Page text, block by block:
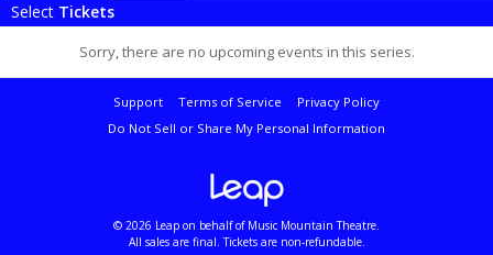
Select Tickets
Sorry, there are no upcoming events in this series.
Support Terms of Service
Privacy Policy
Do Not Sell or Share My Personal Information
© 2026 Leap on behalf of Music Mountain Theatre.
All sales are final. Tickets are non-refundable.